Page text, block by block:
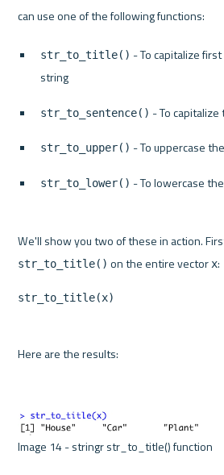
str_to_title() - To capitalize
string
str_to_sentence() - To
str_to_upper() - To uppercase
str_to_lower() - To lowercase
str_to_title() on the entire vector x
str_to_title(x)
Here are the results:
Image 14 - stringr str_to_title() function